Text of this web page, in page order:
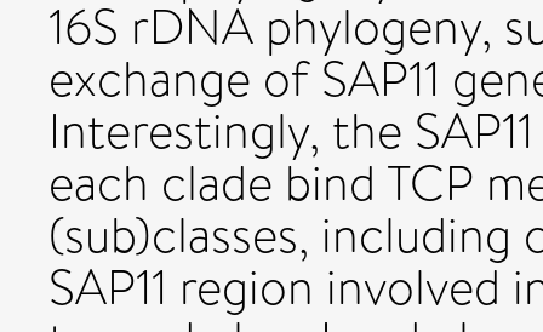
16S rDNA phylogeny,
exchange of SAP11
Interestingly, the
each clade bind TCP
(sub)classes, including
SAP11 region